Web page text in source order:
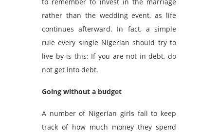
rather than the wedding event, as life
continues afterward. In fact, a simple
rule every single Nigerian should try to
live by is this: If you are not in debt, do
not get into debt.
Going without a budget
A number of Nigerian girls fail to keep
track of how much money they spend